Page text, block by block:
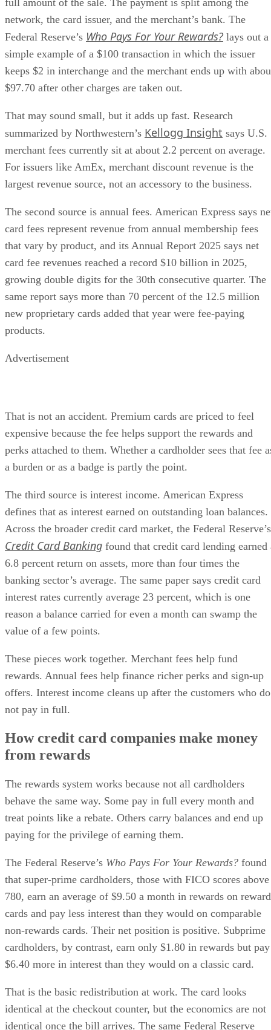
network, the card issuer, and the merchant’s bank. The
Federal Reserve’s Who Pays For Your Rewards? lays out a
simple example of a $100 transaction in which the issuer
keeps $2 in interchange and the merchant ends up with
$97.70 after other charges are taken out.
That may sound small, but it adds up fast. Research
summarized by Northwestern’s Kellogg Insight says U.S.
merchant fees currently sit at about 2.2 percent on average.
For issuers like AmEx, merchant discount revenue is the
largest revenue source, not an accessory to the business.
The second source is annual fees. American Express says
card fees represent revenue from annual membership fees
that vary by product, and its Annual Report 2025 says net
card fee revenues reached a record $10 billion in 2025,
growing double digits for the 30th consecutive quarter. The
same report says more than 70 percent of the 12.5 million
new proprietary cards added that year were fee-paying
products.
Advertisement
That is not an accident. Premium cards are priced to feel
expensive because the fee helps support the rewards and
perks attached to them. Whether a cardholder sees that fee
a burden or as a badge is partly the point.
The third source is interest income. American Express
defines that as interest earned on outstanding loan balances.
Across the broader credit card market, the Federal Reserve’s
Credit Card Banking found that credit card lending earned
6.8 percent return on assets, more than four times the
banking sector’s average. The same paper says credit card
interest rates currently average 23 percent, which is one
reason a balance carried for even a month can swamp the
value of a few points.
These pieces work together. Merchant fees help fund
rewards. Annual fees help finance richer perks and sign-up
offers. Interest income cleans up after the customers who do
not pay in full.
How credit card companies make money
from rewards
The rewards system works because not all cardholders
behave the same way. Some pay in full every month and
treat points like a rebate. Others carry balances and end up
paying for the privilege of earning them.
The Federal Reserve’s Who Pays For Your Rewards? found
that super-prime cardholders, those with FICO scores above
780, earn an average of $9.50 a month in rewards on
cards and pay less interest than they would on comparable
non-rewards cards. Their net position is positive. Subprime
cardholders, by contrast, earn only $1.80 in rewards but pay
$6.40 more in interest than they would on a classic card.
That is the basic redistribution at work. The card looks
identical at the checkout counter, but the economics are not
identical once the bill arrives. The same Federal Reserve